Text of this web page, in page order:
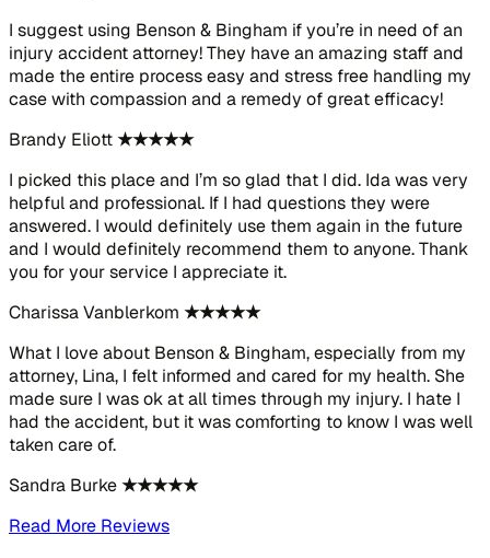
I suggest using Benson & Bingham if you’re in need of an
injury accident attorney! They have an amazing staff and
made the entire process easy and stress free handling my
case with compassion and a remedy of great efficacy!
Brandy Eliott★★★★★
I picked this place and I’m so glad that I did. Ida was very
helpful and professional. If I had questions they were
answered. I would definitely use them again in the future
and I would definitely recommend them to anyone. Thank
you for your service I appreciate it.
Charissa Vanblerkom ★★★★★
What I love about Benson & Bingham, especially from my
attorney, Lina, I felt informed and cared for my health. She
made sure I was ok at all times through my injury. I hate I
had the accident, but it was comforting to know I was well
taken care of.
Sandra Burke★★★★★
Read More Reviews